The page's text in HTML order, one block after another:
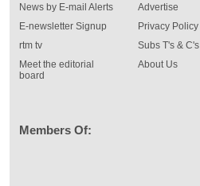
News by E-mail Alerts
E-newsletter Signup
rtm tv
Meet the editorial
board
Advertise
Privacy Policy
Subs T's & C's
About Us
Members Of: